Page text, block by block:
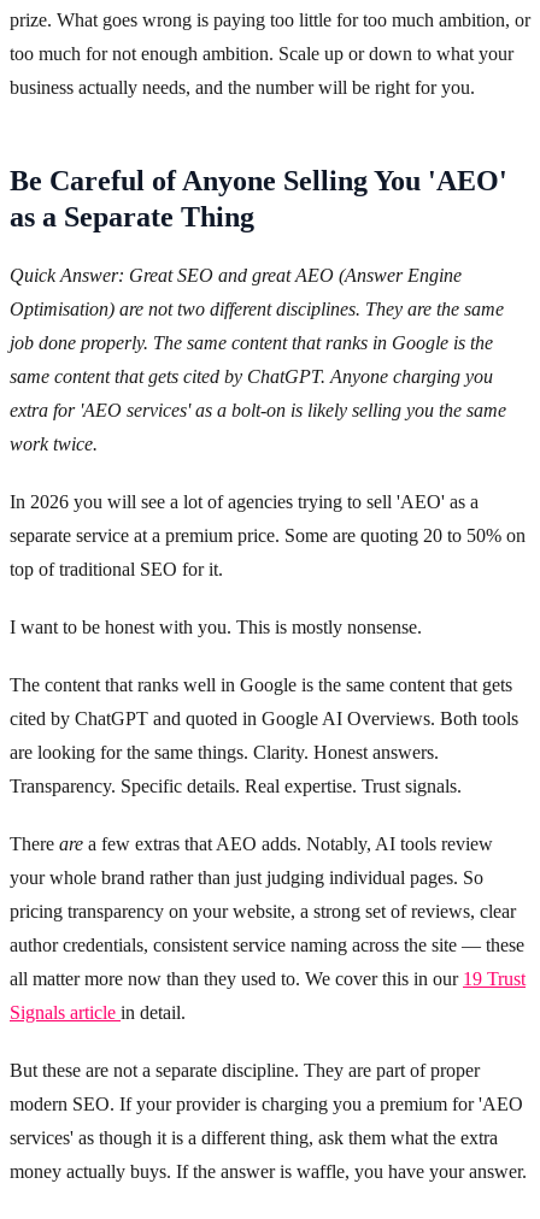
prize. What goes wrong is paying too little for too much ambition, or
too much for not enough ambition. Scale up or down to what your
business actually needs, and the number will be right for you.
Be Careful of Anyone Selling You 'AEO'
as a Separate Thing
Quick Answer: Great SEO and great AEO (Answer Engine
Optimisation) are not two different disciplines. They are the same
job done properly. The same content that ranks in Google is the
same content that gets cited by ChatGPT. Anyone charging you
extra for 'AEO services' as a bolt-on is likely selling you the same
work twice.
In 2026 you will see a lot of agencies trying to sell 'AEO' as a
separate service at a premium price. Some are quoting 20 to 50% on
top of traditional SEO for it.
I want to be honest with you. This is mostly nonsense.
The content that ranks well in Google is the same content that gets
cited by ChatGPT and quoted in Google AI Overviews. Both tools
are looking for the same things. Clarity. Honest answers.
Transparency. Specific details. Real expertise. Trust signals.
There are a few extras that AEO adds. Notably, AI tools review
your whole brand rather than just judging individual pages. So
pricing transparency on your website, a strong set of reviews, clear
author credentials, consistent service naming across the site — these
all matter more now than they used to. We cover this in our 19 Trust
Signals article in detail.
But these are not a separate discipline. They are part of proper
modern SEO. If your provider is charging you a premium for 'AEO
services' as though it is a different thing, ask them what the extra
money actually buys. If the answer is waffle, you have your answer.